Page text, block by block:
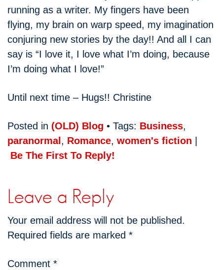
running as a writer. My fingers have been
flying, my brain on warp speed, my imagination
conjuring new stories by the day!! And all I can
say is “I love it, I love what I’m doing, because
I’m doing what I love!”
Until next time – Hugs!! Christine
Posted in (OLD) Blog • Tags: Business,
paranormal , Romance, women's fiction
Be The First To Reply!
Leave a Reply
Your email address will not be published.
Required fields are marked *
Comment *